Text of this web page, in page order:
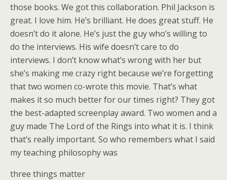
those books. We got this collaboration. Phil Jackson is
great. I love him. He’s brilliant. He does great stuff. He
doesn’t do it alone. He’s just the guy who’s willing to
do the interviews. His wife doesn’t care to do
interviews. I don’t know what’s wrong with her but
she’s making me crazy right because we’re forgetting
that two women co-wrote this movie. That’s what
makes it so much better for our times right? They got
the best-adapted screenplay award. Two women and a
guy made The Lord of the Rings into what it is. I think
that’s really important. So who remembers what I said
my teaching philosophy was
three things matter